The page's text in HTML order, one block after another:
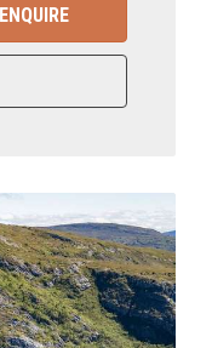
ENQUIRE